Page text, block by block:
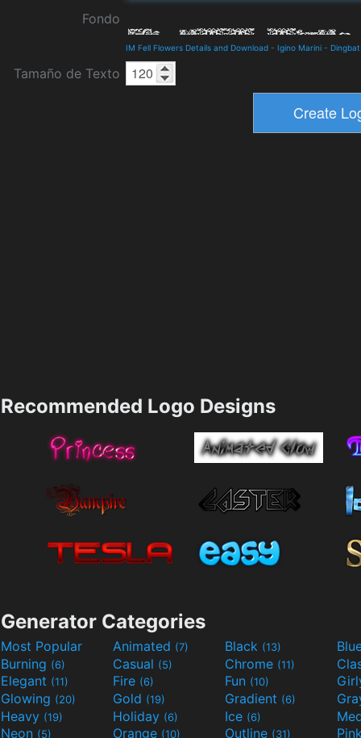
Fondo
IM Fell Flowers Details and Download - Igino Marini -
Tamaño de Texto
Recommended Logo Designs
Generator Categories
Most Popular Animated (7) Black (13)
Burning (6) Casual (5) Chrome (11)
Elegant (11) Fire (6) Fun (10)
Glowing (20) Gold (19) Gradient (6)
Heavy (19) Holiday (6) Ice (6)
Neon (5) Orange (10) Outline (31)